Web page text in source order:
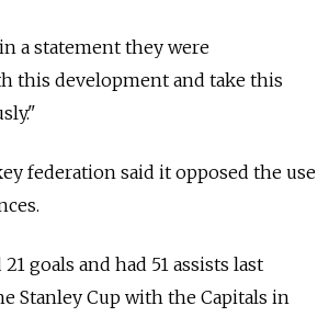
a statement they were
this development and take this
federation said it opposed the use
goals and had 51 assists last
Stanley Cup with the Capitals in